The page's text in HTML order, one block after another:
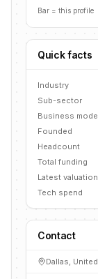
Bar = this profile
Quick facts
Industry
Sub-sector
Business
Founded
Headcount
Total funding
Latest valuation
Tech spend
Contact
Dallas,